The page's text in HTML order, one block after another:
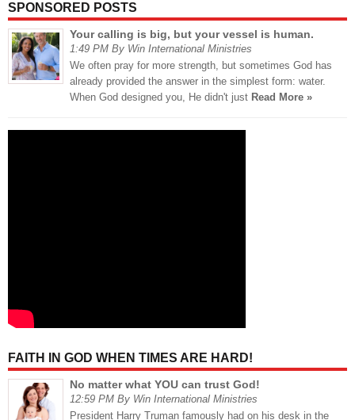
SPONSORED POSTS
Your calling is big, but your vessel is human.
1:49 PM By Win International Ministries
We often pray for more strength, but sometimes God has
already provided the answer in the simplest form: water.
When God designed you, He didn't just Read More »
FAITH IN GOD WHEN TIMES ARE HARD!
No matter what YOU can trust God!
12:59 PM By Win International Ministries
President Harry Truman famously had on his desk in the